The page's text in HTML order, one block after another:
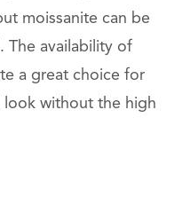
moissanite can be
The availability of
a great choice for
without the high